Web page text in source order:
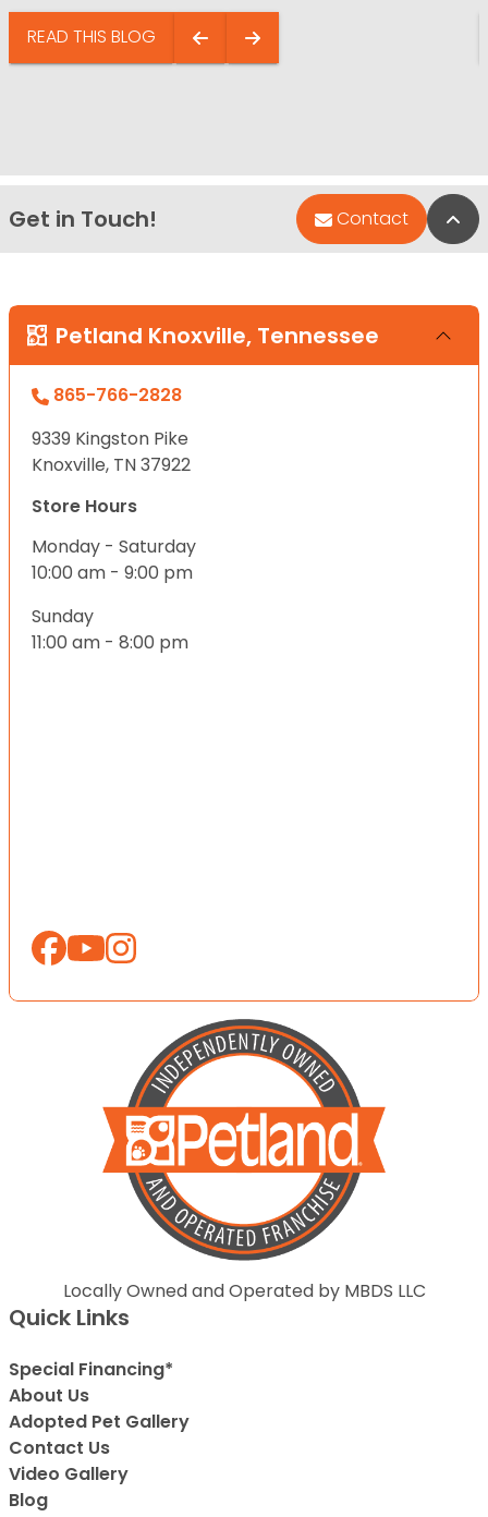
READ THIS BLOG
Get in Touch! Contact
Petland Knoxville, Tennessee
865-766-2828
9339 Kingston Pike
Knoxville, TN 37922
Store Hours
Monday - Saturday
10:00 am - 9:00 pm
Sunday
11:00 am - 8:00 pm
Locally Owned and Operated by MBDS LLC
Quick Links
Special Financing*
About Us
Adopted Pet Gallery
Contact Us
Video Gallery
Blog